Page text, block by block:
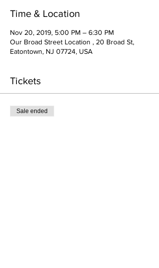
Time & Location
Nov 20, 2019, 5:00 PM – 6:30 PM
Our Broad Street Location , 20 Broad St,
Eatontown, NJ 07724, USA
Tickets
Sale ended